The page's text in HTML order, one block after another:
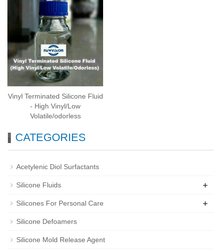
Vinyl Terminated Silicone Fluid
- High Vinyl/Low
Volatile/odorless
CATEGORIES
Acetylenic Diol Surfactants
Silicone Fluids +
Silicones For Personal Care +
Silicone Defoamers
Silicone Mold Release Agent